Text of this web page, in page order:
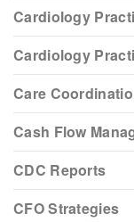
Cardiology
Cardiology
Care
Cash Flow
CDC Reports
CFO Strategies